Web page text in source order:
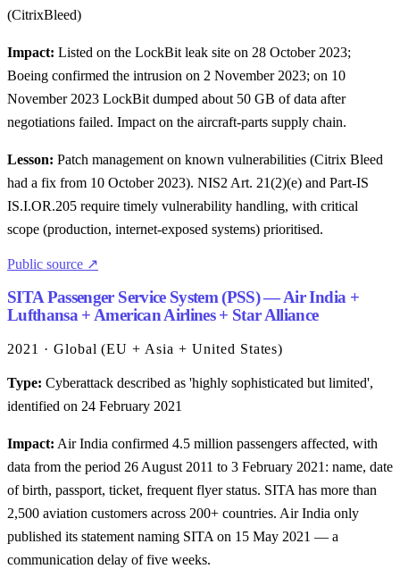
(CitrixBleed)
Impact: Listed on the LockBit leak site on 28 October 2023;
Boeing confirmed the intrusion on 2 November 2023; on 10
November 2023 LockBit dumped about 50 GB of data after
negotiations failed. Impact on the aircraft-parts supply chain.
Lesson: Patch management on known vulnerabilities (Citrix Bleed
had a fix from 10 October 2023). NIS2 Art. 21(2)(e) and Part-IS
IS.I.OR.205 require timely vulnerability handling, with critical
scope (production, internet-exposed systems) prioritised.
Public source ↗
SITA Passenger Service System (PSS) — Air India +
Lufthansa + American Airlines + Star Alliance
2021 · Global (EU + Asia + United States)
Type: Cyberattack described as 'highly sophisticated but limited',
identified on 24 February 2021
Impact: Air India confirmed 4.5 million passengers affected, with
data from the period 26 August 2011 to 3 February 2021: name, date
of birth, passport, ticket, frequent flyer status. SITA has more than
2,500 aviation customers across 200+ countries. Air India only
published its statement naming SITA on 15 May 2021 — a
communication delay of five weeks.